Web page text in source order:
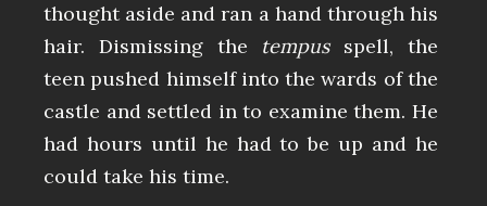
thought aside and ran a hand through his
hair. Dismissing the tempusspell, the
teen pushed himself into the wards of the
castle and settled in to examine them. He
had hours until he had to be up and he
could take his time.